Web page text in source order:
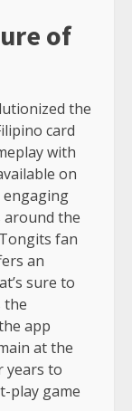
of
the
card
with
on
engaging
around the
fan
an
sure to
the
app
at the
years to
play game